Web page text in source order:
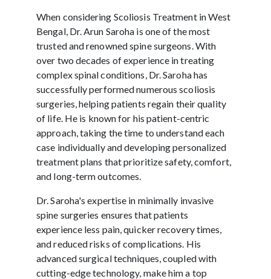
When considering Scoliosis Treatment in West
Bengal, Dr. Arun Saroha is one of the most
trusted and renowned spine surgeons. With
over two decades of experience in treating
complex spinal conditions, Dr. Saroha has
successfully performed numerous scoliosis
surgeries, helping patients regain their quality
of life. He is known for his patient-centric
approach, taking the time to understand each
case individually and developing personalized
treatment plans that prioritize safety, comfort,
and long-term outcomes.
Dr. Saroha's expertise in minimally invasive
spine surgeries ensures that patients
experience less pain, quicker recovery times,
and reduced risks of complications. His
advanced surgical techniques, coupled with
cutting-edge technology, make him a top